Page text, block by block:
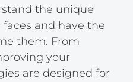
the unique
and have the
them. From
your
are designed for